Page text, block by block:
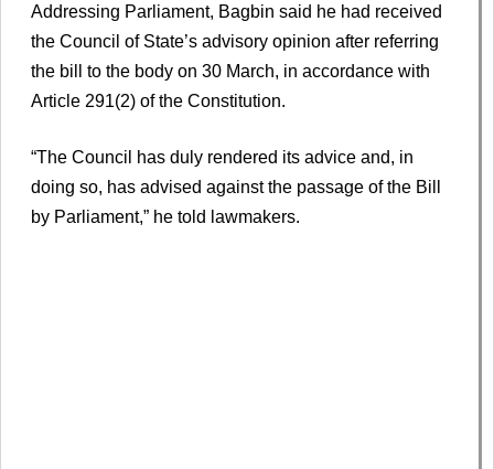
Addressing Parliament, Bagbin said he had received
the Council of State’s advisory opinion after referring
the bill to the body on 30 March, in accordance with
Article 291(2) of the Constitution.
“The Council has duly rendered its advice and, in
doing so, has advised against the passage of the Bill
by Parliament,” he told lawmakers.